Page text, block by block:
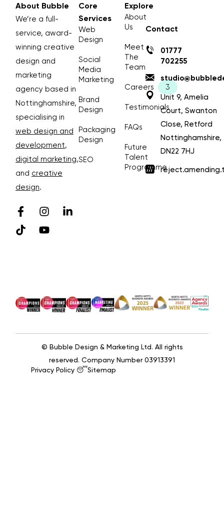
About Bubble
We’re a full-
service, award-
winning creative
design and
marketing
agency based in
Nottinghamshire,
specialising in
web design and
development,
digital marketing,
and creative
design.
Core
Services
Web
Design
Social
Media
Marketing
Brand
Design
Packaging
Design
SEO
Explore
About
Us
Meet
The
Team
Careers
Testimonials
FAQs
Future
Talent
Programme
Contact
01777
702255
Unit 9, Amelia
Court, Swanton
Close, Retford
Nottinghamshire,
DN22 7HJ
Privacy Policy 😴Sitemap
© Bubble Design & Marketing Ltd. All rights
reserved. Company Number 03913391